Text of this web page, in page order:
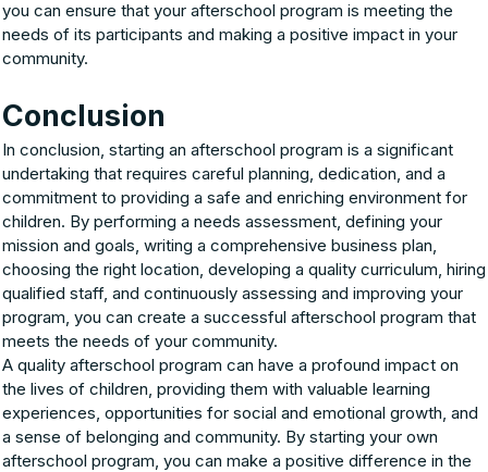
you can ensure that your afterschool program is meeting the
needs of its participants and making a positive impact in your
community.
Conclusion
In conclusion, starting an afterschool program is a significant
undertaking that requires careful planning, dedication, and a
commitment to providing a safe and enriching environment for
children. By performing a needs assessment, defining your
mission and goals, writing a comprehensive business plan,
choosing the right location, developing a quality curriculum, hiring
qualified staff, and continuously assessing and improving your
program, you can create a successful afterschool program that
meets the needs of your community.
A quality afterschool program can have a profound impact on
the lives of children, providing them with valuable learning
experiences, opportunities for social and emotional growth, and
a sense of belonging and community. By starting your own
afterschool program, you can make a positive difference in the